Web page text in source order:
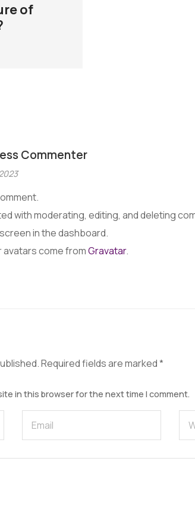
of
Commenter
with moderating, editing, and deleting
in the dashboard.
avatars come fromGravatar.
Required fields are marked*
in this browser for the next time I comment.